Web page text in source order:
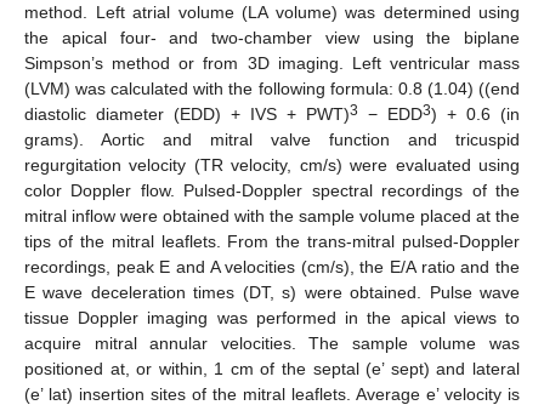
method. Left atrial volume (LA volume) was determined using
the apical four- and two-chamber view using the biplane
Simpson’s method or from 3D imaging. Left ventricular mass
(LVM) was calculated with the following formula: 0.8 (1.04) ((end
diastolic diameter (EDD) + IVS + PWT)3 − EDD3) + 0.6 (in
grams). Aortic and mitral valve function and tricuspid
regurgitation velocity (TR velocity, cm/s) were evaluated using
color Doppler flow. Pulsed-Doppler spectral recordings of the
mitral inflow were obtained with the sample volume placed at the
tips of the mitral leaflets. From the trans-mitral pulsed-Doppler
recordings, peak E and A velocities (cm/s), the E/A ratio and the
E wave deceleration times (DT, s) were obtained. Pulse wave
tissue Doppler imaging was performed in the apical views to
acquire mitral annular velocities. The sample volume was
positioned at, or within, 1 cm of the septal (e’ sept) and lateral
(e’ lat) insertion sites of the mitral leaflets. Average e’ velocity is